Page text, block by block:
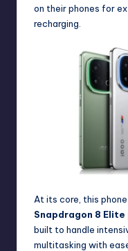
on their phones for
recharging.
At its core, this
Snapdragon 8
built to handle
multitasking with